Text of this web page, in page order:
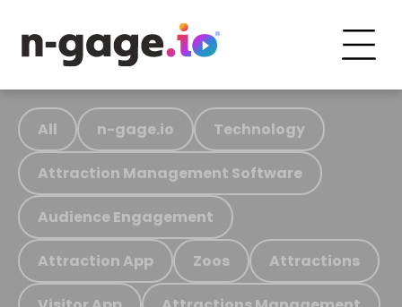
All n-gage.io Technology
Attraction Management Software
Audience Engagement
Attraction App Zoos Attractions